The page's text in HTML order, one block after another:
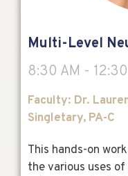
Multi-Level
8:30 AM -
Faculty: Dr.
Singletary, PA-C
This hands-on
the various uses